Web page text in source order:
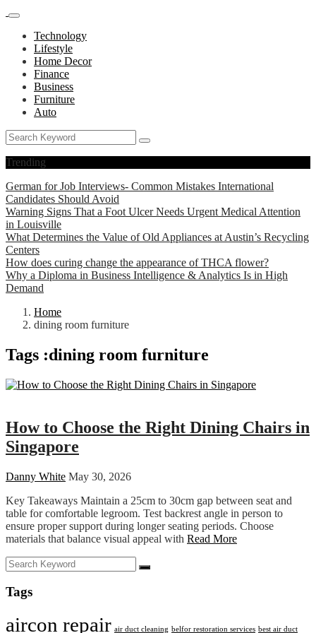
Technology
Lifestyle
Home Decor
Finance
Business
Furniture
Auto
Trending
German for Job Interviews- Common Mistakes International
Candidates Should Avoid
Warning Signs That a Foot Ulcer Needs Urgent Medical Attention
in Louisville
What Determines the Value of Old Appliances at Austin’s Recycling
Centers
How does curing change the appearance of THCA flower?
Why a Diploma in Business Intelligence & Analytics Is in High
Demand
Home
dining room furniture
Tags :dining room furniture
How to Choose the Right Dining Chairs in
Singapore
Danny White May 30, 2026
Key Takeaways Maintain a 25cm to 30cm gap between seat and
table for comfortable legroom. Test backrest angle in person to
ensure proper support during longer seating periods. Choose
materials that balance visual appeal with Read More
Tags
aircon repair air duct cleaning belfor restoration services best air duct